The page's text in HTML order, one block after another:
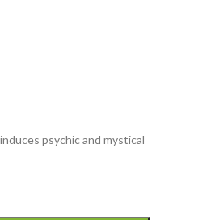
psychic and mystical